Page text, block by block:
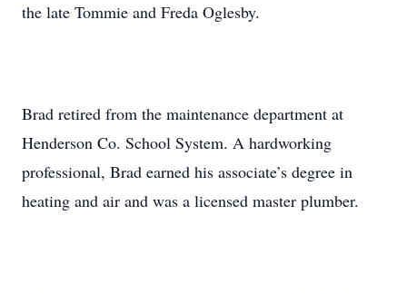
the late Tommie and Freda Oglesby.
Brad retired from the maintenance department at
Henderson Co. School System. A hardworking
professional, Brad earned his associate’s degree in
heating and air and was a licensed master plumber.